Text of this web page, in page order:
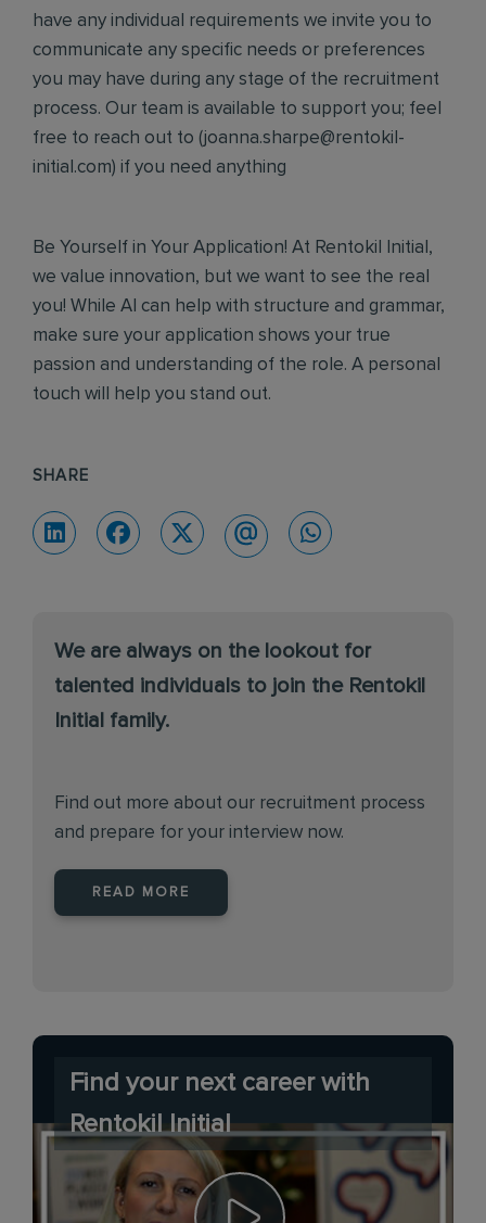
have any individual requirements we invite you to
communicate any specific needs or preferences
you may have during any stage of the recruitment
process. Our team is available to support you; feel
free to reach out to (joanna.sharpe@rentokil-
initial.com) if you need anything
Be Yourself in Your Application! At Rentokil Initial,
we value innovation, but we want to see the real
you! While AI can help with structure and grammar,
make sure your application shows your true
passion and understanding of the role. A personal
touch will help you stand out.
SHARE
We are always on the lookout for
talented individuals to join the Rentokil
Initial family.
Find out more about our recruitment process
and prepare for your interview now.
READ MORE
Find your next career with
Rentokil Initial